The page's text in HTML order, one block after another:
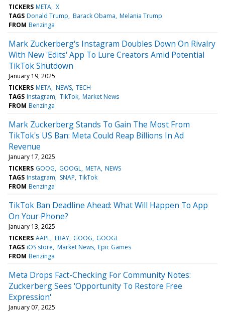
TICKERS META X
TAGS Donald Trump Barack Obama Melania Trump
FROM Benzinga
Mark Zuckerberg's Instagram Doubles Down On Rivalry
With New 'Edits' App To Lure Creators Amid Potential
TikTok Shutdown
January 19, 2025
TICKERS META NEWS TECH
TAGS Instagram TikTok Market News
FROM Benzinga
Mark Zuckerberg Stands To Gain The Most From
TikTok's US Ban: Meta Could Reap Billions In Ad
Revenue
January 17, 2025
TICKERS GOOG GOOGL META NEWS
TAGS Instagram SNAP TikTok
FROM Benzinga
TikTok Ban Deadline Ahead: What Will Happen To App
On Your Phone?
January 13, 2025
TICKERS AAPL EBAY GOOG GOOGL
TAGS iOS store Market News Epic Games
FROM Benzinga
Meta Drops Fact-Checking For Community Notes:
Zuckerberg Sees 'Opportunity To Restore Free
Expression'
January 07, 2025